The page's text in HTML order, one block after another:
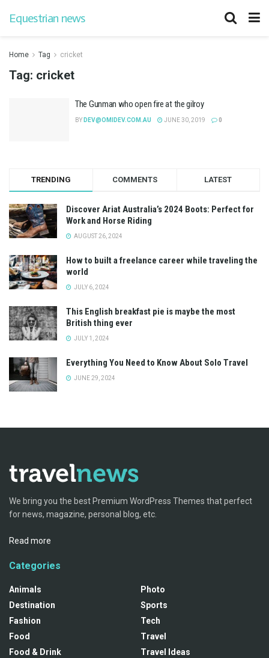
Equestrian news
Home Tag cricket
Tag: cricket
The Gunman who open fire at the gilroy
BY DEV@OMIDEV.COM.AU JUNE 30, 2019 0
TRENDING COMMENTS LATEST
Discover Ariat Australia’s 2024 Boots: Perfect for
Work and Horse Riding
AUGUST 26, 2024
How to built a freelance career while traveling the
world
JULY 6, 2024
This English breakfast pie is maybe the most
British thing ever
JULY 1, 2024
Everything You Need to Know About Solo Travel
JUNE 29, 2024
We bring you the best Premium WordPress Themes that perfect
for news, magazine, personal blog, etc.
Read more
Categories
Animals
Destination
Fashion
Food
Food & Drink
Photo
Sports
Tech
Travel
Travel Ideas